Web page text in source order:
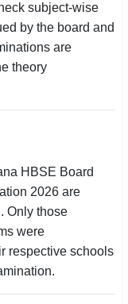
subject-wise
by the board and
are
theory
HBSE Board
2026 are
Only those
were
respective schools